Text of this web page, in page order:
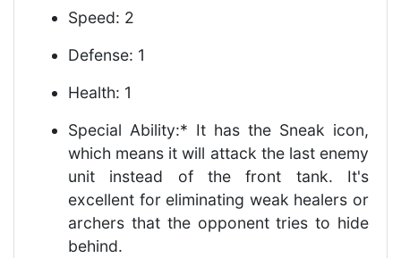
Speed: 2
Defense: 1
Health: 1
Special Ability:* It has the Sneak icon,
which means it will attack the last enemy
unit instead of the front tank. It's
excellent for eliminating weak healers or
archers that the opponent tries to hide
behind.